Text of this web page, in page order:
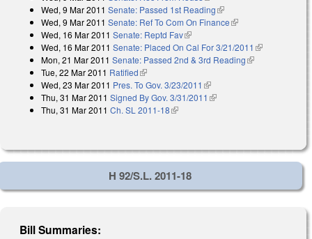
Wed, 9 Mar 2011 Senate: Passed 1st Reading(link is external)
Wed, 9 Mar 2011 Senate: Ref To Com On Finance(link is external)
Wed, 16 Mar 2011 Senate: Reptd Fav(link is external)
Wed, 16 Mar 2011 Senate: Placed On Cal For 3/21/2011 (link is
Mon, 21 Mar 2011 Senate: Passed 2nd & 3rd Reading(link is
Tue, 22 Mar 2011 Ratified(link is external)
Wed, 23 Mar 2011 Pres. To Gov. 3/23/2011 (link is external)
Thu, 31 Mar 2011 Signed By Gov. 3/31/2011 (link is external)
Thu, 31 Mar 2011 Ch. SL 2011-18(link is external)
H 92/S.L. 2011-18
Bill Summaries: